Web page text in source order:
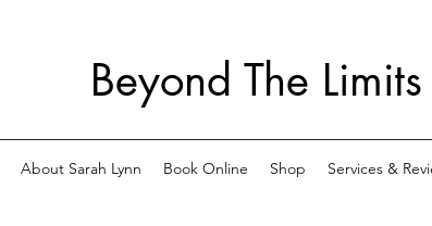
Beyond The
About Sarah Lynn Book Online Shop Services &